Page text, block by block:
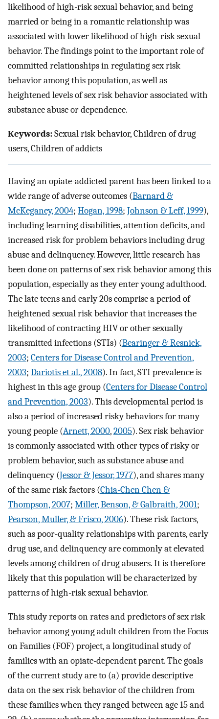
likelihood of high-risk sexual behavior, and being
married or being in a romantic relationship was
associated with lower likelihood of high-risk sexual
behavior. The findings point to the important role of
committed relationships in regulating sex risk
behavior among this population, as well as
heightened levels of sex risk behavior associated with
substance abuse or dependence.
Keywords:Sexual risk behavior, Children of drug
users, Children of addicts
Having an opiate-addicted parent has been linked to a
wide range of adverse outcomes (Barnard &
McKeganey, 2004; Hogan, 1998; Johnson & Leff, 1999),
including learning disabilities, attention deficits, and
increased risk for problem behaviors including drug
abuse and delinquency. However, little research has
been done on patterns of sex risk behavior among this
population, especially as they enter young adulthood.
The late teens and early 20s comprise a period of
heightened sexual risk behavior that increases the
likelihood of contracting HIV or other sexually
transmitted infections (STIs) (Bearinger & Resnick,
2003; Centers for Disease Control and Prevention,
2003; Dariotis et al., 2008). In fact, STI prevalence is
highest in this age group (Centers for Disease Control
and Prevention, 2003). This developmental period is
also a period of increased risky behaviors for many
young people (Arnett, 2000,2005). Sex risk behavior
is commonly associated with other types of risky or
problem behavior, such as substance abuse and
delinquency (Jessor & Jessor, 1977), and shares many
of the same risk factors (Chia-Chen Chen &
Thompson, 2007; Miller, Benson, & Galbraith, 2001;
Pearson, Muller, & Frisco, 2006). These risk factors,
such as poor-quality relationships with parents, early
drug use, and delinquency are commonly at elevated
levels among children of drug abusers. It is therefore
likely that this population will be characterized by
patterns of high-risk sexual behavior.
This study reports on rates and predictors of sex risk
behavior among young adult children from the Focus
on Families (FOF) project, a longitudinal study of
families with an opiate-dependent parent. The goals
of the current study are to (a) provide descriptive
data on the sex risk behavior of the children from
these families when they ranged between age 15 and